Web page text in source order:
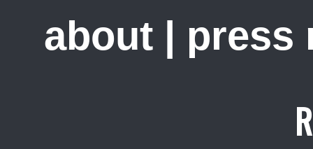
about press